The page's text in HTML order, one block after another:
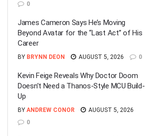
0
James Cameron Says He’s Moving
Beyond Avatar for the “Last Act” of His
Career
BY BRYNN DEON AUGUST 5, 2026 0
Kevin Feige Reveals Why Doctor Doom
Doesn’t Need a Thanos-Style MCU Build-
Up
BY ANDREW CONOR
AUGUST 5, 2026
0